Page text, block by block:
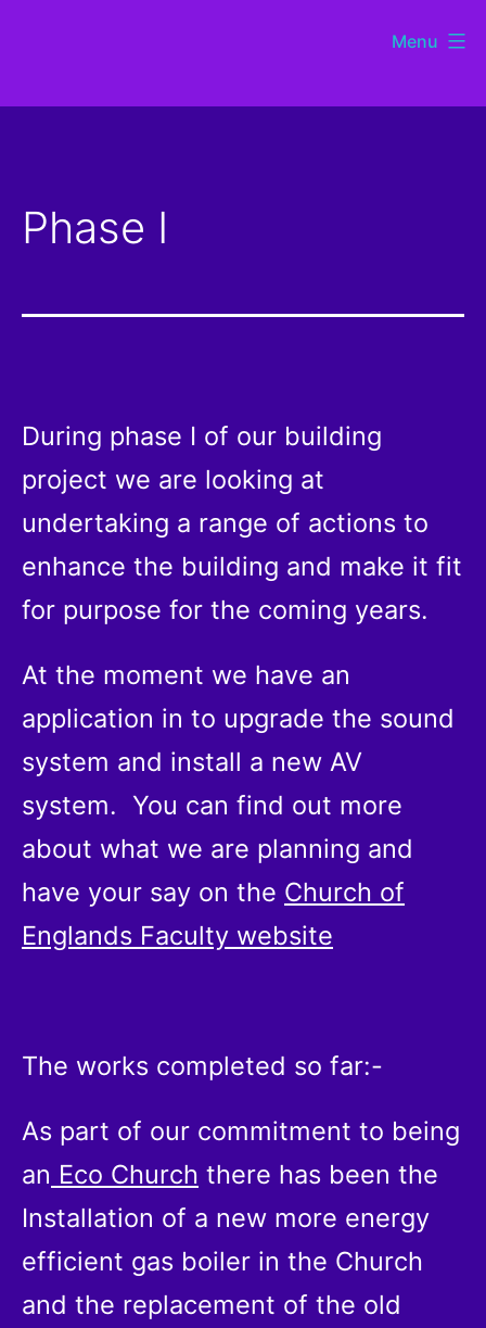
content
St
Coldfield
Menu
Phase I
During phase I of our building
project we are looking at
undertaking a range of actions to
enhance the building and make it fit
for purpose for the coming years.
At the moment we have an
application in to upgrade the sound
system and install a new AV
system. You can find out more
about what we are planning and
have your say on the Church of
Englands Faculty website
The works completed so far:-
As part of our commitment to being
an Eco Church there has been the
Installation of a new more energy
efficient gas boiler in the Church
and the replacement of the old